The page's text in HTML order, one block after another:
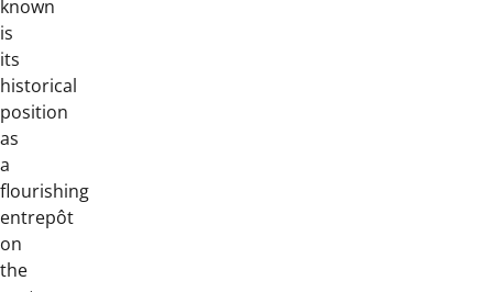
known
is
its
historical
position
as
a
flourishing
entrepôt
on
the